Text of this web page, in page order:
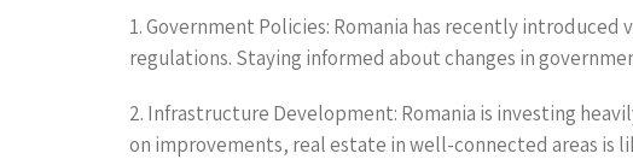
1. Government Policies: Romania has recently
regulations. Staying informed about changes in
2. Infrastructure Development: Romania is investing
on improvements, real estate in well-connected areas is